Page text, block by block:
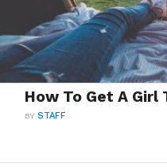
How To Get A Girl
BYSTAFF